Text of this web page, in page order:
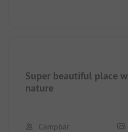
Super beautiful place
nature
Campbär